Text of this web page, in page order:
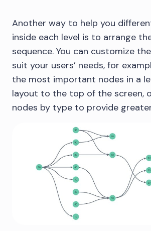
Another way to help you
inside each level is to arrange
sequence. You can customize
suit your users’ needs, for
the most important nodes in a
layout to the top of the screen,
nodes by type to provide